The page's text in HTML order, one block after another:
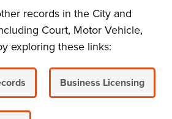
records in the City and
Court, Motor Vehicle,
exploring these links:
Business Licensing